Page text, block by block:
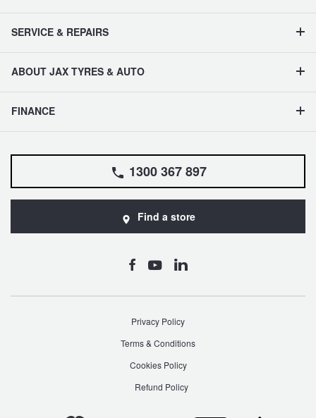
SERVICE & REPAIRS
ABOUT JAX TYRES & AUTO
FINANCE
1300 367 897
Find a store
Privacy Policy
Terms & Conditions
Cookies Policy
Refund Policy
JAX Veteran Card Holder & APOD Special Offer
Warranties and Guarantees